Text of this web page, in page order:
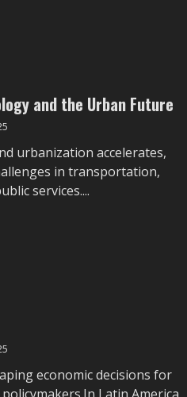
and the Urban Future
urbanization accelerates,
in transportation,
services....
economic decisions for
Latin America,